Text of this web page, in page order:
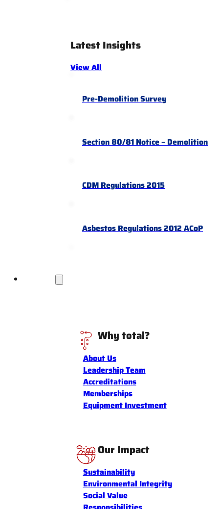
Latest Insights
View All
Pre-Demolition Survey
Section 80/81 Notice – Demolition
CDM Regulations 2015
Asbestos Regulations 2012 ACoP
Why total?
About Us
Leadership Team
Accreditations
Memberships
Equipment Investment
Our Impact
Sustainability
Environmental Integrity
Social Value